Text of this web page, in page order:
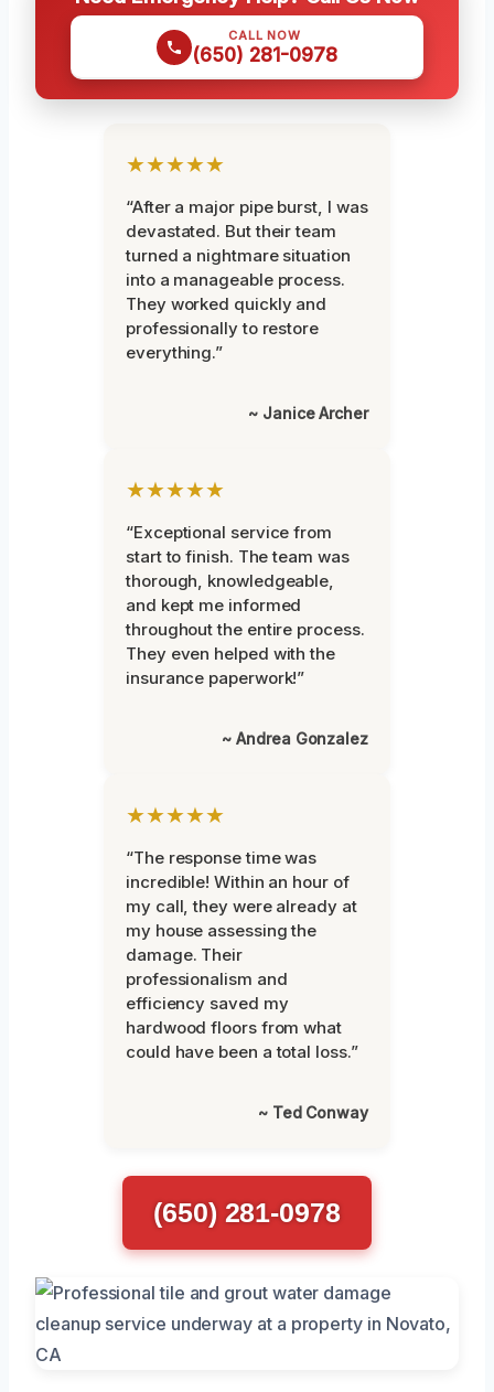
CALL NOW
(650) 281-0978
★★★★★
“After a major pipe burst, I was
devastated. But their team
turned a nightmare situation
into a manageable process.
They worked quickly and
professionally to restore
everything.”
~ Janice Archer
★★★★★
“Exceptional service from
start to finish. The team was
thorough, knowledgeable,
and kept me informed
throughout the entire process.
They even helped with the
insurance paperwork!”
~ Andrea Gonzalez
★★★★★
“The response time was
incredible! Within an hour of
my call, they were already at
my house assessing the
damage. Their
professionalism and
efficiency saved my
hardwood floors from what
could have been a total loss.”
~ Ted Conway
(650) 281-0978